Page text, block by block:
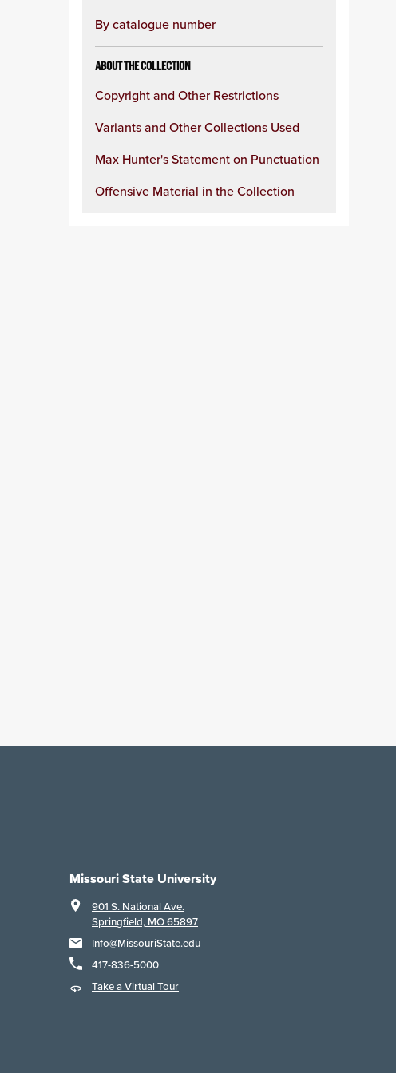
By catalogue number
ABOUT THE COLLECTION
Copyright and Other Restrictions
Variants and Other Collections Used
Max Hunter's Statement on Punctuation
Offensive Material in the Collection
Missouri State University
901 S. National Ave.
Springfield, MO 65897
Info@MissouriState.edu
417-836-5000
Take a Virtual Tour